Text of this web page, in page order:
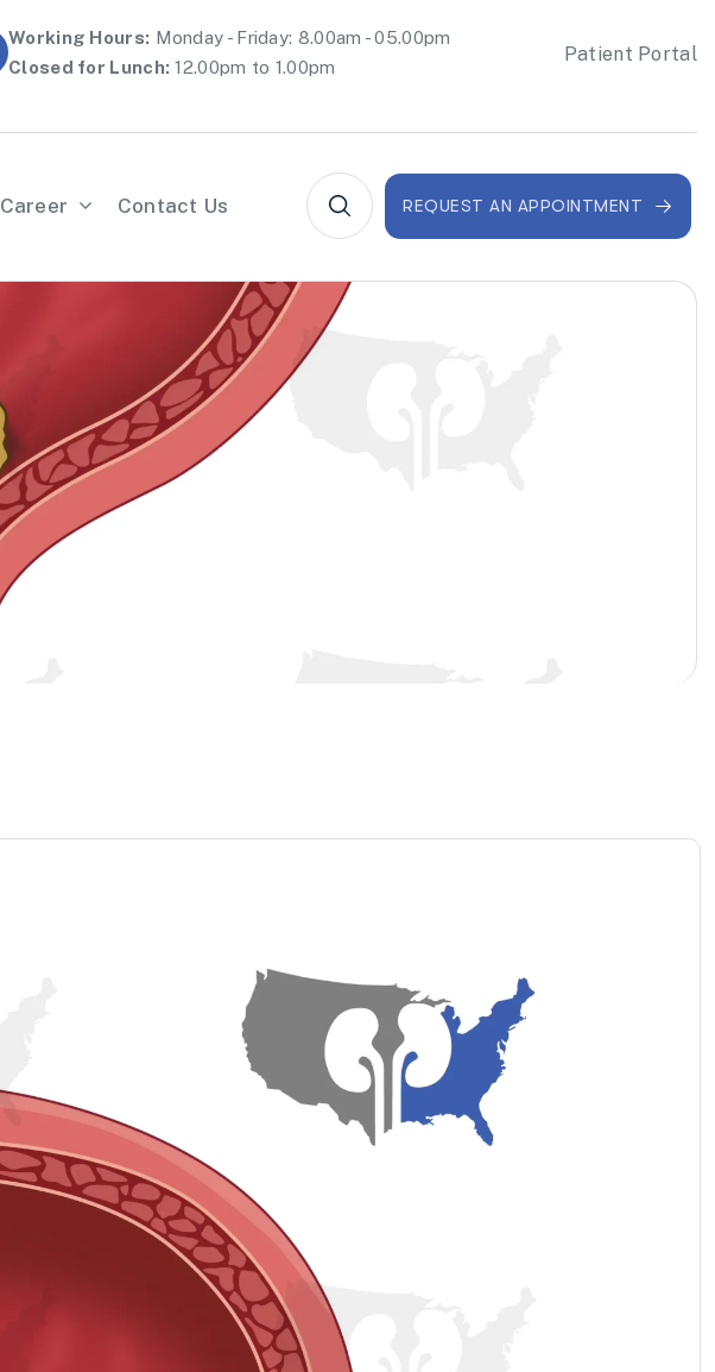
Working Hours: Monday - Friday: 8.00am - 05.00pm
Closed for Lunch: 12.00pm to 1.00pm
Patient Portal
Career Contact Us REQUEST AN APPOINTMENT